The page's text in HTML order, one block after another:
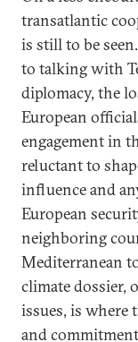
transatlantic
is still to be
to talking with
diplomacy, the
European
engagement in
reluctant to
influence and
European
neighboring
Mediterranean
climate dossier,
issues, is where
and